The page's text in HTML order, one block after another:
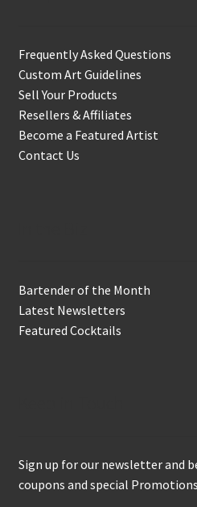
Frequently Asked Questions
Custom Art Guidelines
Sell Your Products
Resellers & Affiliates
Become a Featured Artist
Contact Us
Bartender of the Month
Latest Newsletters
Featured Cocktails
Sign up for our newsletter and
coupons and special Promotions